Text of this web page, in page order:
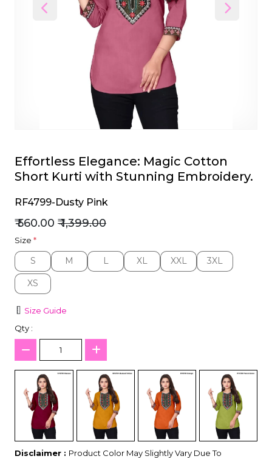
Previous Next
Effortless Elegance: Magic Cotton
Short Kurti with Stunning Embroidery.
RF4799-Dusty Pink
₹ 560.00 ₹ 1,399.00
Size *
S
S M
M L
L XL
XL XXL
XXL 3XL
3XL
XS
XS
Size Guide
Qty :
Disclaimer : Product Color May Slightly Vary Due To